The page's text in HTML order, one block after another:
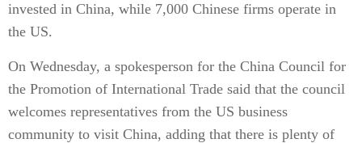
invested in China, while 7,000 Chinese firms operate in
the US.
On Wednesday, a spokesperson for the China Council for
the Promotion of International Trade said that the council
welcomes representatives from the US business
community to visit China, adding that there is plenty of